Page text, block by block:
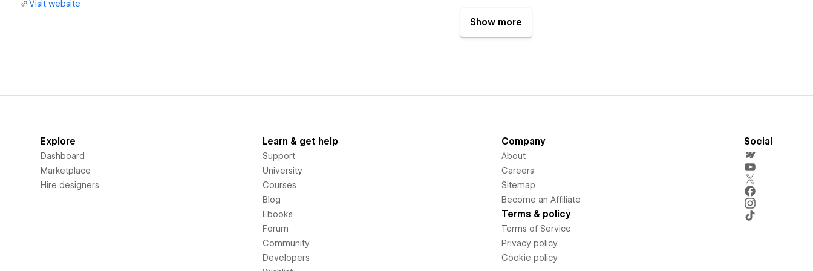
Visit website
Show more
Explore
Dashboard
Marketplace
Hire designers
Learn & get help
Support
University
Courses
Blog
Ebooks
Forum
Community
Developers
Company
About
Careers
Sitemap
Become an Affiliate
Terms & policy
Terms of Service
Privacy policy
Cookie policy
Social